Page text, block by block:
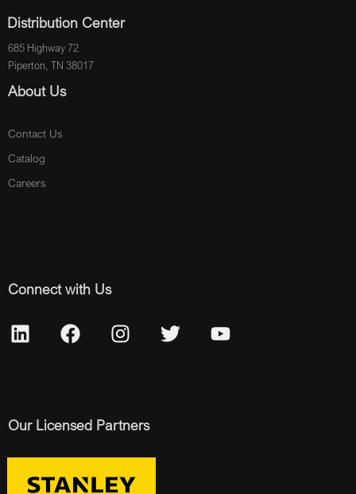
Distribution Center
685 Highway 72
Piperton, TN 38017
About Us
Contact Us
Catalog
Careers
Connect with Us
Our Licensed Partners